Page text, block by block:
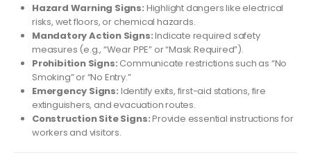
Hazard Warning Signs: Highlight dangers like electrical
risks, wet floors, or chemical hazards.
Mandatory Action Signs:Indicate required safety
measures (e.g., “Wear PPE” or “Mask Required”).
Prohibition Signs: Communicate restrictions such as “No
Smoking” or “No Entry.”
Emergency Signs: Identify exits, first-aid stations, fire
extinguishers, and evacuation routes.
Construction Site Signs:Provide essential instructions for
workers and visitors.